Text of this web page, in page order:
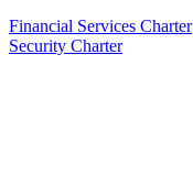
Financial Services Charter
Security Charter